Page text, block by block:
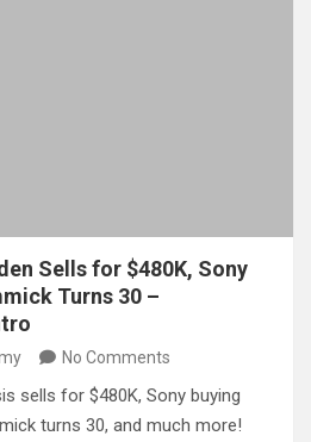
Sells for $480K, Sony
Turns 30 –
No Comments
sells for $480K, Sony buying
turns 30, and much more!